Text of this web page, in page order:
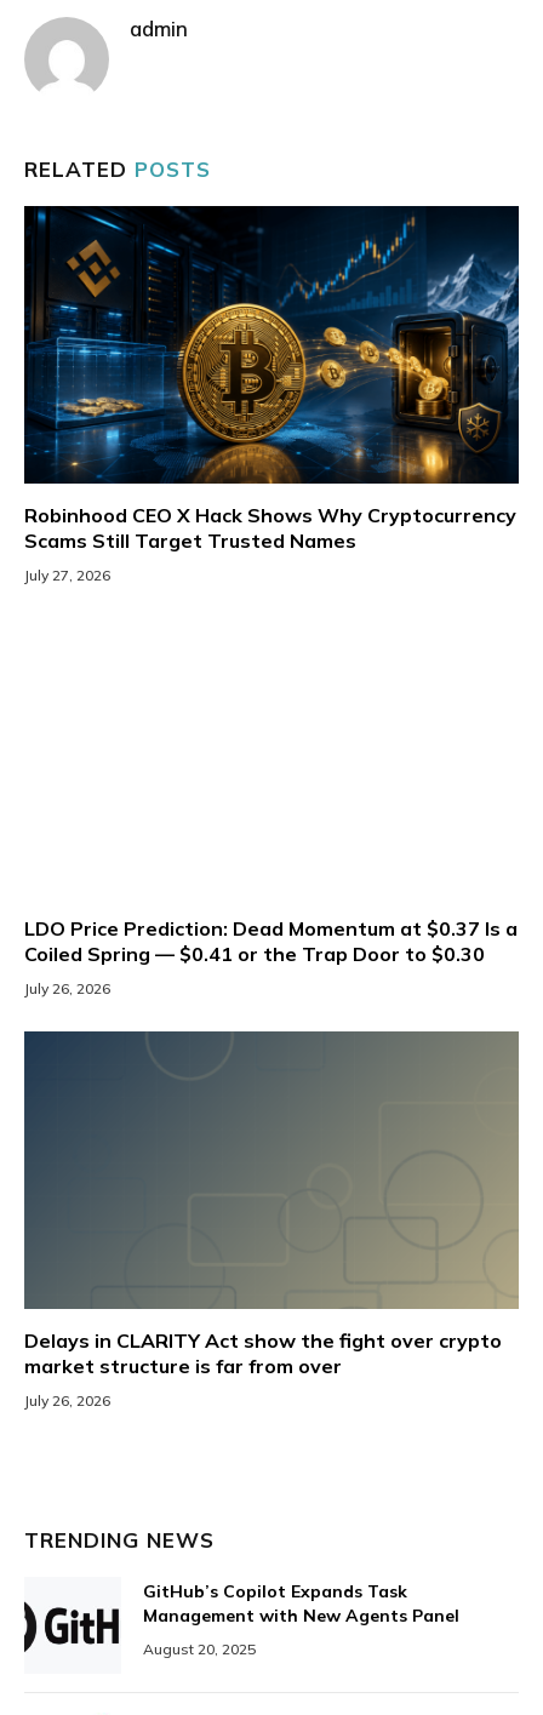
admin
RELATED POSTS
Robinhood CEO X Hack Shows Why Cryptocurrency
Scams Still Target Trusted Names
July 27, 2026
LDO Price Prediction: Dead Momentum at $0.37 Is a
Coiled Spring — $0.41 or the Trap Door to $0.30
July 26, 2026
Delays in CLARITY Act show the fight over crypto
market structure is far from over
July 26, 2026
TRENDING NEWS
GitHub’s Copilot Expands Task
Management with New Agents Panel
August 20, 2025